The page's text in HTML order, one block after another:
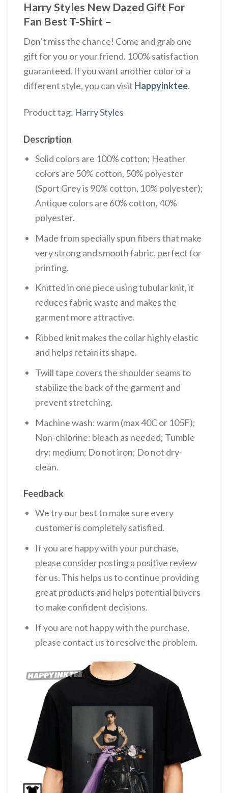
Harry Styles New Dazed Gift For
Fan Best T-Shirt –
Don’t miss the chance! Come and grab one
gift for you or your friend. 100% satisfaction
guaranteed. If you want another color or a
different style, you can visit Happyinktee.
Product tag: Harry Styles
Description
Solid colors are 100% cotton; Heather
colors are 50% cotton, 50% polyester
(Sport Grey is 90% cotton, 10% polyester);
Antique colors are 60% cotton, 40%
polyester.
Made from specially spun fibers that make
very strong and smooth fabric, perfect for
printing.
Knitted in one piece using tubular knit, it
reduces fabric waste and makes the
garment more attractive.
Ribbed knit makes the collar highly elastic
and helps retain its shape.
Twill tape covers the shoulder seams to
stabilize the back of the garment and
prevent stretching.
Machine wash: warm (max 40C or 105F);
Non-chlorine: bleach as needed; Tumble
dry: medium; Do not iron; Do not dry-
clean.
Feedback
We try our best to make sure every
customer is completely satisfied.
If you are happy with your purchase,
please consider posting a positive review
for us. This helps us to continue providing
great products and helps potential buyers
to make confident decisions.
If you are not happy with the purchase,
please contact us to resolve the problem.